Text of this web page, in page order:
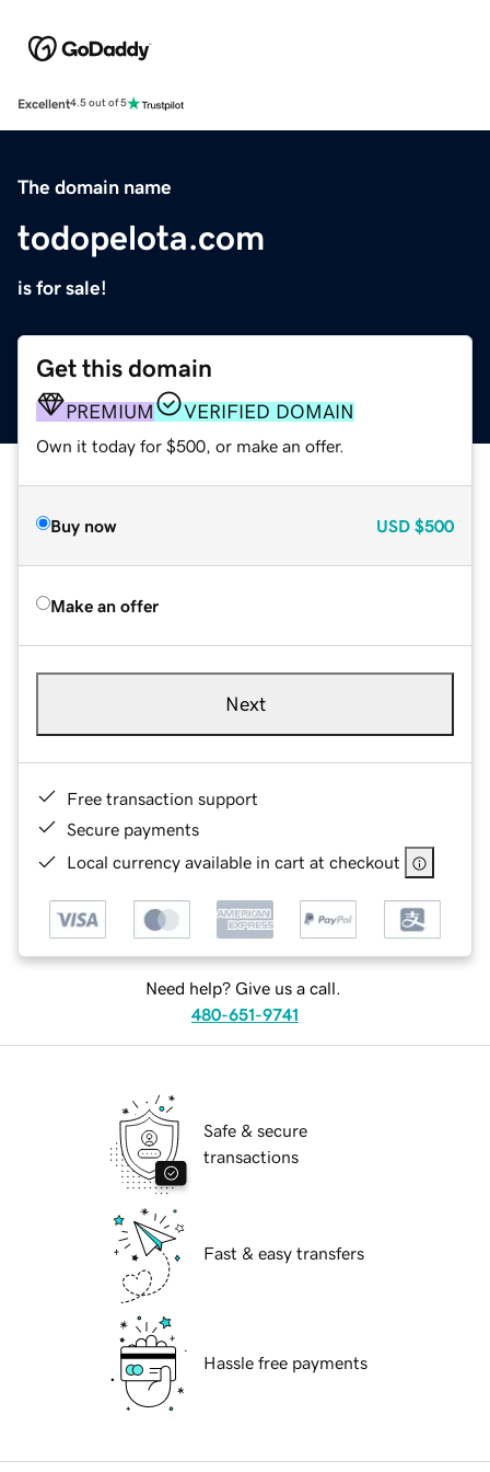
Excellent4.5 out of 5
The domain name
todopelota.com
is for sale!
Get this domain
PREMIUM VERIFIED DOMAIN
Own it today for $500, or make an offer.
Buy now USD $500
Make an offer
Next
Free transaction support
Secure payments
Local currency available in cart at checkout
Need help? Give us a call.
480-651-9741
Safe & secure
transactions
Fast & easy transfers
Hassle free payments